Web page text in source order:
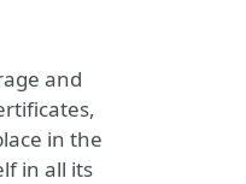
and
in the
in all its